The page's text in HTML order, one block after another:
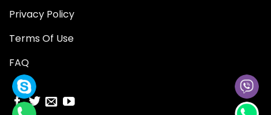
Privacy Policy
Terms Of Use
FAQ